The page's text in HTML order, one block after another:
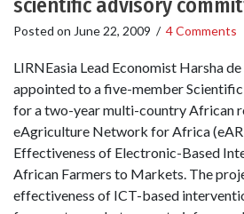
scientific advisory
Posted on June 22, 2009 / 4 Comments
LIRNEasia Lead Economist Harsha
appointed to a five-member
for a two-year multi-country African
eAgriculture Network for Africa
Effectiveness of Electronic-Based
African Farmers to Markets. The
effectiveness of ICT-based